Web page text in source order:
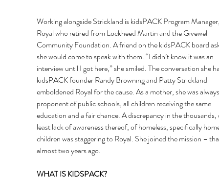
Working alongside Strickland is kidsPACK Program
Royal who retired from Lockheed Martin and the Givewell
Community Foundation. A friend on the kidsPACK board
she would come to speak with them. “I didn’t know it was an
interview until I got here,” she smiled. The conversation she
kidsPACK founder Randy Browning and Patty Strickland
emboldened Royal for the cause. As a mother, she was
proponent of public schools, all children receiving the same
education and a fair chance. A discrepancy in the
least lack of awareness thereof, of homeless, specifically
children was staggering to Royal. She joined the mission –
almost two years ago.
WHAT IS KIDSPACK?